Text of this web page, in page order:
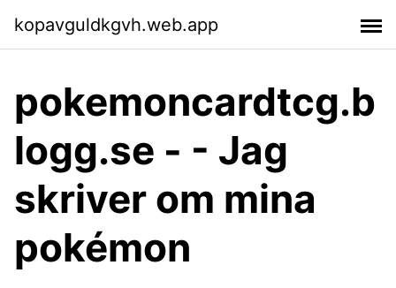
kopavguldkgvh.web.app
pokemoncardtcg.b
logg.se - - Jag
skriver om mina
pokémon